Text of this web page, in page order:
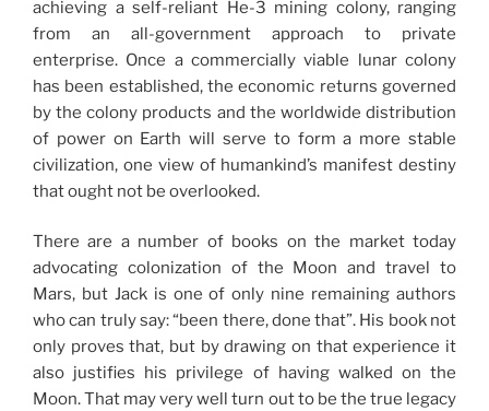
achieving a self-reliant He-3 mining colony, ranging
from an all-government approach to private
enterprise. Once a commercially viable lunar colony
has been established, the economic returns governed
by the colony products and the worldwide distribution
of power on Earth will serve to form a more stable
civilization, one view of humankind’s manifest destiny
that ought not be overlooked.
There are a number of books on the market today
advocating colonization of the Moon and travel to
Mars, but Jack is one of only nine remaining authors
who can truly say: “been there, done that”. His book not
only proves that, but by drawing on that experience it
also justifies his privilege of having walked on the
Moon. That may very well turn out to be the true legacy